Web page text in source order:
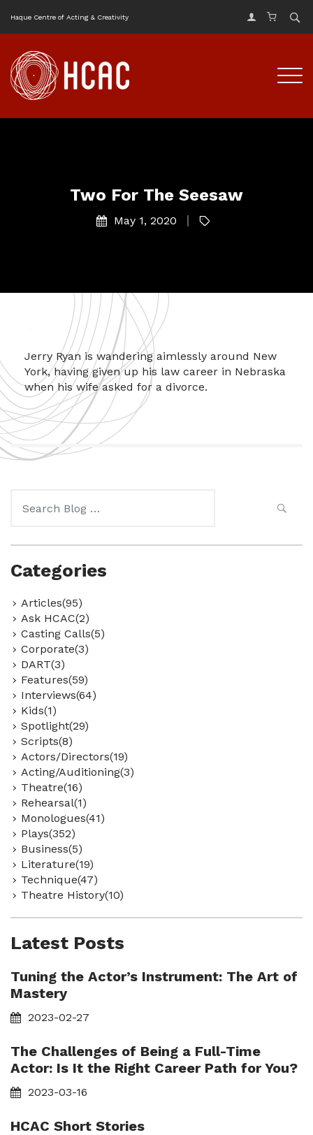
Haque Centre of Acting & Creativity
Two For The Seesaw
May 1, 2020
Jerry Ryan is wandering aimlessly around New
York, having given up his law career in Nebraska
when his wife asked for a divorce.
for:
Categories
Articles(95)
Ask HCAC(2)
Casting Calls(5)
Corporate(3)
DART(3)
Features(59)
Interviews(64)
Kids(1)
Spotlight(29)
Scripts(8)
Actors/Directors(19)
Acting/Auditioning(3)
Theatre(16)
Rehearsal(1)
Monologues(41)
Plays(352)
Business(5)
Literature(19)
Technique(47)
Theatre History(10)
Latest Posts
Tuning the Actor’s Instrument: The Art of
Mastery
2023-02-27
The Challenges of Being a Full-Time
Actor: Is It the Right Career Path for You?
2023-03-16
HCAC Short Stories